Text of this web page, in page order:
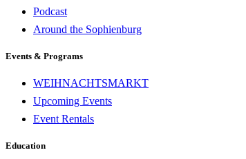
Podcast
Around the Sophienburg
Events & Programs
WEIHNACHTSMARKT
Upcoming Events
Event Rentals
Education